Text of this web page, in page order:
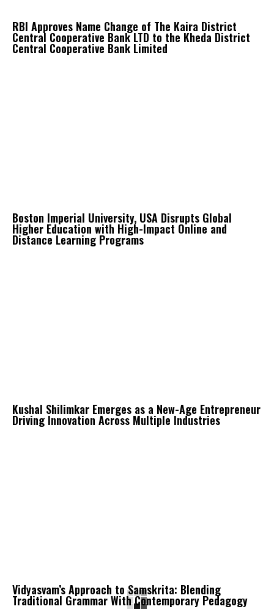
RBI Approves Name Change of The Kaira District
Central Cooperative Bank LTD to the Kheda District
Central Cooperative Bank Limited
Boston Imperial University, USA Disrupts Global
Higher Education with High-Impact Online and
Distance Learning Programs
Kushal Shilimkar Emerges as a New-Age Entrepreneur
Driving Innovation Across Multiple Industries
Vidyasvam’s Approach to Samskrita: Blending
Traditional Grammar With Contemporary Pedagogy